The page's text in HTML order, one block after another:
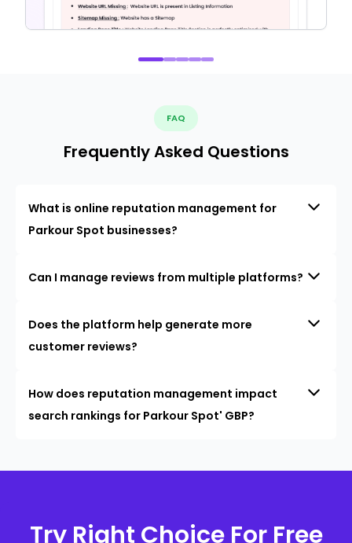
FAQ
Frequently Asked Questions
What is online reputation management for
Parkour Spot businesses?
Can I manage reviews from multiple platforms?
Does the platform help generate more
customer reviews?
How does reputation management impact
search rankings for Parkour Spot' GBP?
Try Right Choice For Free